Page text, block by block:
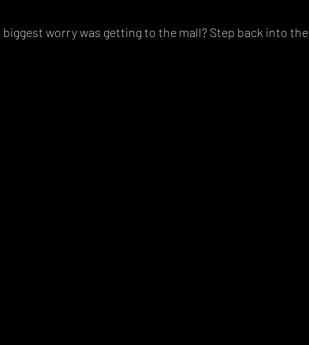
worry was getting to the mall? Step back into the